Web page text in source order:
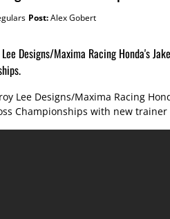
Post:Alex Gobert
Designs/Maxima Racing Honda's
Lee Designs/Maxima Racing
Championships with new trainer